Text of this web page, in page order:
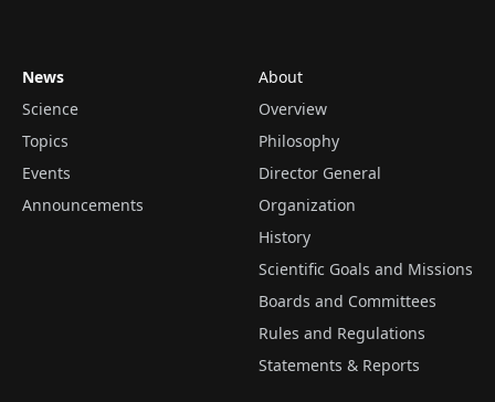
News
Science
Topics
Events
Announcements
About
Overview
Philosophy
Director General
Organization
History
Scientific Goals and Missions
Boards and Committees
Rules and Regulations
Statements & Reports